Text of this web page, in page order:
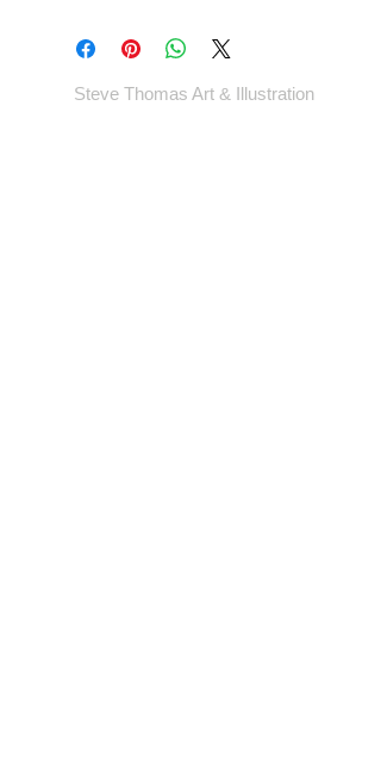
comes rolled with enough border to
gallery wrap or frame - *EXCEPT
Steve Thomas Art & Illustration